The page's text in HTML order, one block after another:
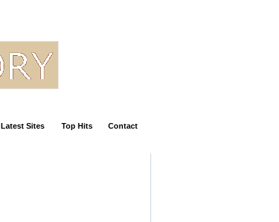
Latest Sites Top Hits Contact